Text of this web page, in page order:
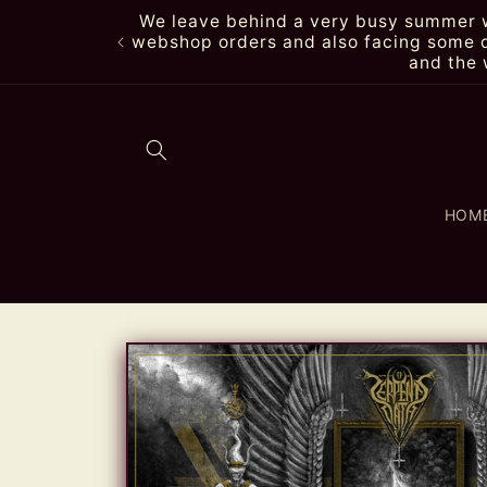
We leave behind a very busy
webshop orders and also facing some
and the
Skip to
product
information